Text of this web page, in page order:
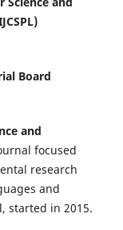
Board
and
focused
research
and
started in 2015.